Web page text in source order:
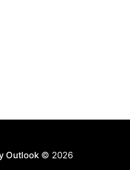
Outlook© 2026